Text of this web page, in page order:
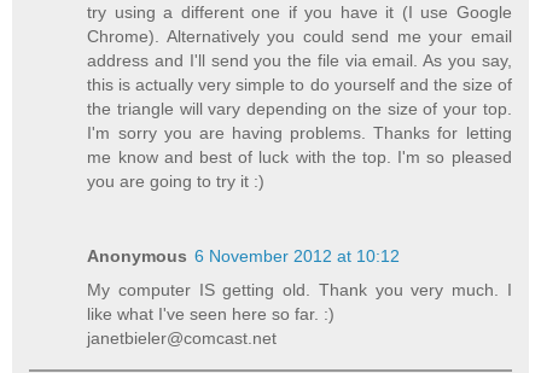
try using a different one if you have it (I use Google
Chrome). Alternatively you could send me your email
address and I'll send you the file via email. As you say,
this is actually very simple to do yourself and the size of
the triangle will vary depending on the size of your top.
I'm sorry you are having problems. Thanks for letting
me know and best of luck with the top. I'm so pleased
you are going to try it :)
Anonymous 6 November 2012 at 10:12
My computer IS getting old. Thank you very much. I
like what I've seen here so far. :)
janetbieler@comcast.net